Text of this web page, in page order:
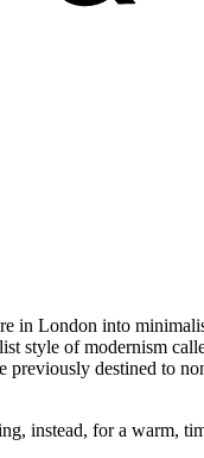
in London into
style of modernism
previously destined to
instead, for a warm,